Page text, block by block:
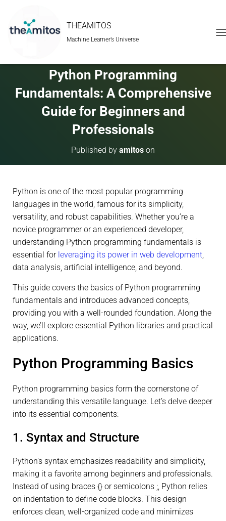
THEAMITOS
Machine Learner’s Universe
I
Python Programming
Fundamentals: A Comprehensive
Guide for Beginners and
Professionals
Published by amitos on
Python is one of the most popular programming
languages in the world, famous for its simplicity,
versatility, and robust capabilities. Whether you’re a
novice programmer or an experienced developer,
understanding Python programming fundamentals is
essential forleveraging its power in web development,
data analysis, artificial intelligence, and beyond.
This guide covers the basics of Python programming
fundamentals and introduces advanced concepts,
providing you with a well-rounded foundation. Along the
way, we’ll explore essential Python libraries and practical
applications.
Python Programming Basics
Python programming basics form the cornerstone of
understanding this versatile language. Let’s delve deeper
into its essential components:
1. Syntax and Structure
Python’s syntax emphasizes readability and simplicity,
making it a favorite among beginners and professionals.
Instead of using braces {} or semicolons ;, Python relies
on indentation to define code blocks. This design
enforces clean, well-organized code and minimizes